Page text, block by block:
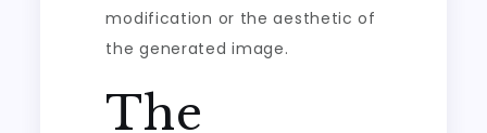
modification or the aesthetic of
the generated image.
The